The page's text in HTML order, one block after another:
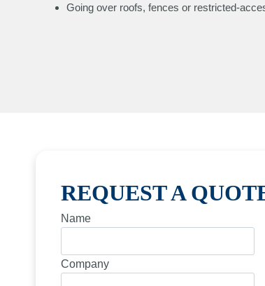
Going over roofs, fences or restricted-
REQUEST A
Name
Company